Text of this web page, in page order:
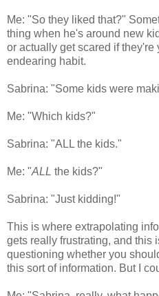
Me: "So they liked that?"
thing when he's around new
or actually get scared if they're
endearing habit.
Sabrina: "Some kids were
Me: "Which kids?"
Sabrina: "ALL the kids."
Me: "ALL the kids?"
Sabrina: "Just kidding!"
This is where extrapolating
gets really frustrating, and this
questioning whether you
this sort of information. But I